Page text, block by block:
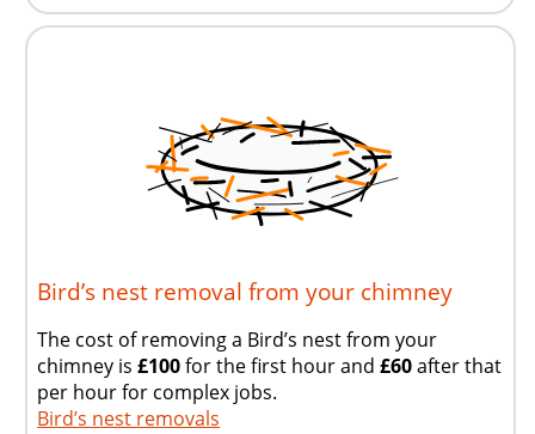
Bird’s nest removal from your chimney
The cost of removing a Bird’s nest from your
chimney is£100for the first hour and£60after that
per hour for complex jobs.
Bird’s nest removals